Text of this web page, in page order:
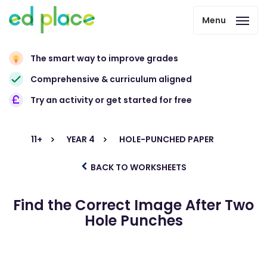
Menu
The smart way to improve grades
Comprehensive & curriculum aligned
Try an activity or get started for free
11+ YEAR 4 HOLE-PUNCHED PAPER
BACK TO WORKSHEETS
Find the Correct Image After Two
Hole Punches